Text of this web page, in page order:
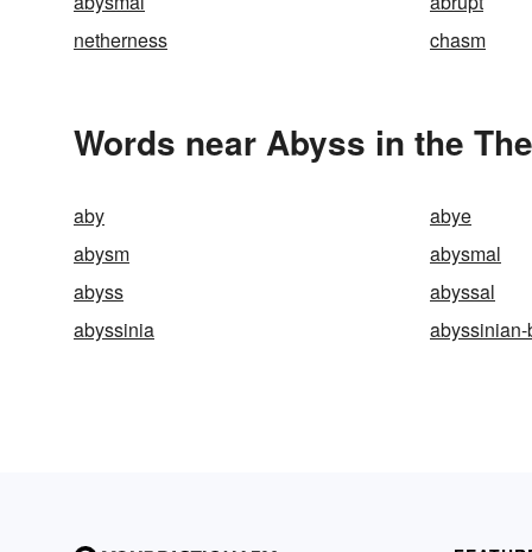
netherness
chasm
Words near Abyss in the
aby
abye
abysm
abysmal
abyss
abyssal
abyssinia